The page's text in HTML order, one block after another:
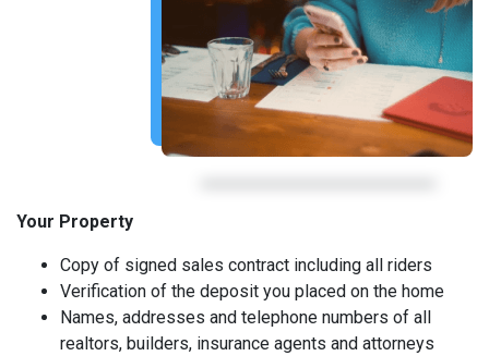
Your Property
Copy of signed sales contract including all riders
Verification of the deposit you placed on the home
Names, addresses and telephone numbers of all
realtors, builders, insurance agents and attorneys